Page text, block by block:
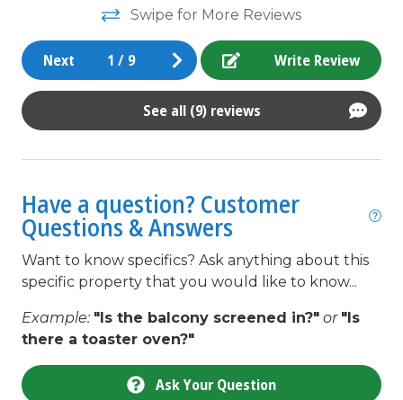
Parking
pets not allowed
Pots/Pan/Dishes/Silverware
Refrigerator
Satellite / Cable
Smoke detectors
Television
Toaster
Swipe for More Reviews
Next 1 / 9 Write Review
See all (9) reviews
Have a question? Customer
Questions & Answers
Want to know specifics? Ask anything about this
specific property that you would like to know...
Example: "Is the balcony screened in?" or "Is
there a toaster oven?"
Ask Your Question